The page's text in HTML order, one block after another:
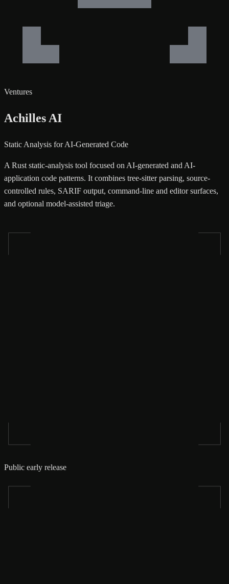
Ventures
Achilles AI
Static Analysis for AI-Generated Code
A Rust static-analysis tool focused on AI-generated and AI-
application code patterns. It combines tree-sitter parsing, source-
controlled rules, SARIF output, command-line and editor surfaces,
and optional model-assisted triage.
Public early release